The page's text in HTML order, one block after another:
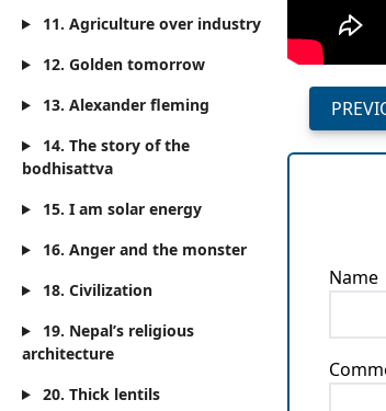
11. Agriculture over industry
12. Golden tomorrow
13. Alexander fleming
14. The story of the
bodhisattva
15. I am solar energy
16. Anger and the monster
18. Civilization
19. Nepal’s religious
architecture
20. Thick lentils
Name